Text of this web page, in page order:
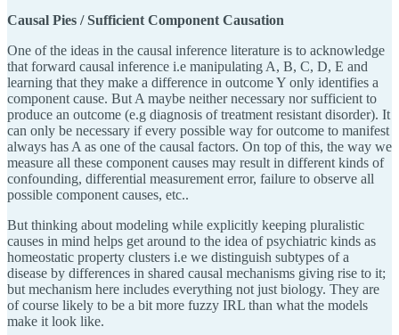
Causal Pies / Sufficient Component Causation
One of the ideas in the causal inference literature is to acknowledge
that forward causal inference i.e manipulating A, B, C, D, E and
learning that they make a difference in outcome Y only identifies a
component cause. But A maybe neither necessary nor sufficient to
produce an outcome (e.g diagnosis of treatment resistant disorder). It
can only be necessary if every possible way for outcome to manifest
always has A as one of the causal factors. On top of this, the way we
measure all these component causes may result in different kinds of
confounding, differential measurement error, failure to observe all
possible component causes, etc..
But thinking about modeling while explicitly keeping pluralistic
causes in mind helps get around to the idea of psychiatric kinds as
homeostatic property clusters i.e we distinguish subtypes of a
disease by differences in shared causal mechanisms giving rise to it;
but mechanism here includes everything not just biology. They are
of course likely to be a bit more fuzzy IRL than what the models
make it look like.